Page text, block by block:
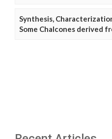
Synthesis,
Some Chalcones derived